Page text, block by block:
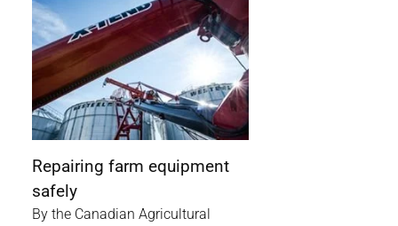
Repairing farm equipment
safely
By the Canadian Agricultural